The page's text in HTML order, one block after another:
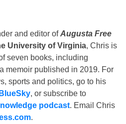
and editor ofAugusta Free
University of Virginia, Chris is
seven books, including
a memoir published in 2019. For
sports and politics, go to his
BlueSky, or subscribe to
podcast. Email Chris
.